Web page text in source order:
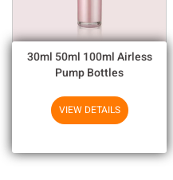
30ml 50ml 100ml Airless
Pump Bottles
VIEW DETAILS